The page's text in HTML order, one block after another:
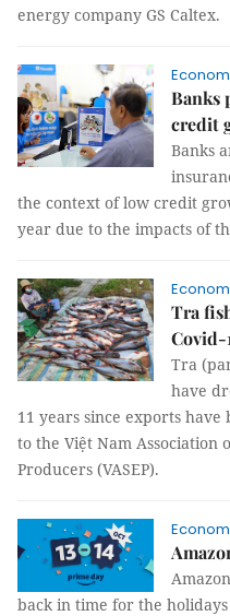
energy company GS Caltex.
Banks
credit
Banks
the context of low credit
year due to the impacts of
Tra
Covid-
Tra
have
11 years since exports
to the Việt Nam Association
Producers (VASEP).
back in time for the